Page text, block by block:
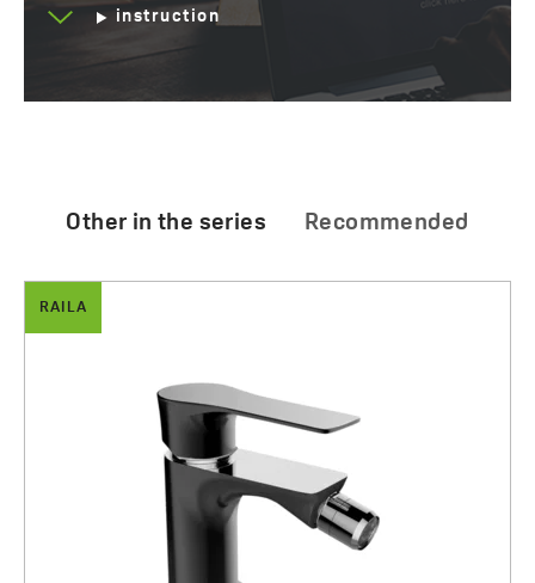
instruction
Other in the series Recommended
RAILA
Raila - shower set with a mixer for concealed
installation
1083.00 zł
Preparation for cleaning of bathroom
20.00 zł